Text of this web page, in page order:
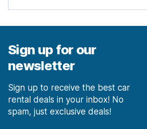
Sign up for our
newsletter
Sign up to receive the best car
rental deals in your inbox! No
spam, just exclusive deals!